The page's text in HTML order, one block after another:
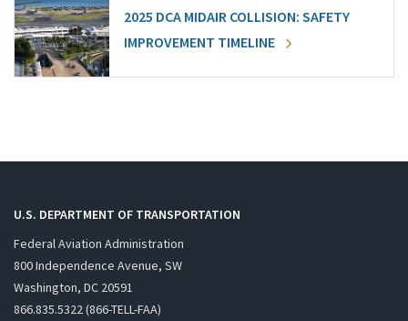
2025 DCA MIDAIR COLLISION: SAFETY
IMPROVEMENT TIMELINE
U.S. DEPARTMENT OF TRANSPORTATION
Federal Aviation Administration
800 Independence Avenue, SW
Washington, DC 20591
866.835.5322 (866-TELL-FAA)